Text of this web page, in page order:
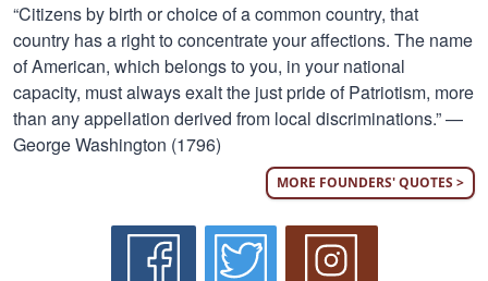
“Citizens by birth or choice of a common country, that
country has a right to concentrate your affections. The name
of American, which belongs to you, in your national
capacity, must always exalt the just pride of Patriotism, more
than any appellation derived from local discriminations.” —
George Washington (1796)
MORE FOUNDERS' QUOTES >